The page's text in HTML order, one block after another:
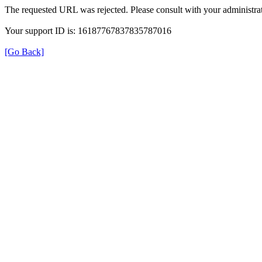
The requested URL was rejected. Please consult with your
Your support ID is: 16187767837835787016
[Go Back]